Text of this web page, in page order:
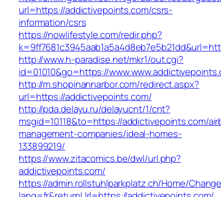
url=https://addictivepoints.com/csrs-
information/csrs
https://nowlifestyle.com/redir.php?
http://www.h-paradise.net/mkr1/out.cgi?
id=01010&go=https://
http://m.shopinannarbor.com/redirect.aspx?
url=https://addictivepoints.com/
http://pda.delayu.ru/delayucnt/1/cnt?
msgid=10118&to=https://addictivepoints.com/
management-companies/ideal-homes-
133899219/
https://www.zitacomics.be/dwl/url.php?
addictivepoints.com/
https://admin.rollstuhlparkplatz.ch/Home/